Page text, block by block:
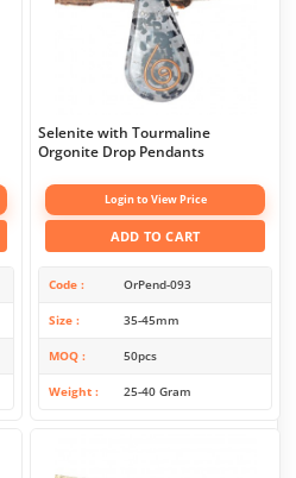
Selenite with Tourmaline
Orgonite Drop Pendants
Login to View Price
ADD TO CART
Code OrPend-093
Size 35-45mm
MOQ 50pcs
Weight 25-40 Gram